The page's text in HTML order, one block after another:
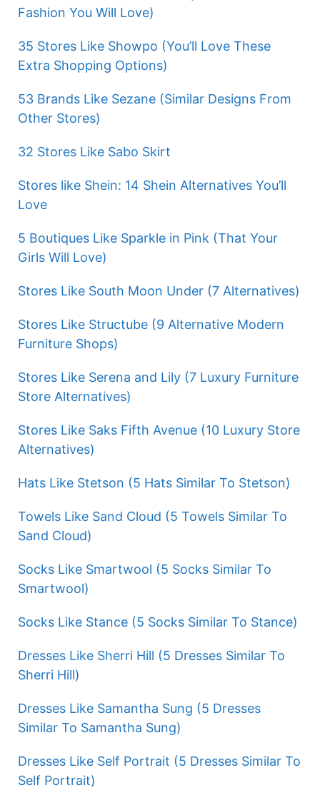
Fashion You Will Love)
35 Stores Like Showpo (You’ll Love These
Extra Shopping Options)
53 Brands Like Sezane (Similar Designs From
Other Stores)
32 Stores Like Sabo Skirt
Stores like Shein: 14 Shein Alternatives You’ll
Love
5 Boutiques Like Sparkle in Pink (That Your
Girls Will Love)
Stores Like South Moon Under (7 Alternatives)
Stores Like Structube (9 Alternative Modern
Furniture Shops)
Stores Like Serena and Lily (7 Luxury Furniture
Store Alternatives)
Stores Like Saks Fifth Avenue (10 Luxury Store
Alternatives)
Hats Like Stetson (5 Hats Similar To Stetson)
Towels Like Sand Cloud (5 Towels Similar To
Sand Cloud)
Socks Like Smartwool (5 Socks Similar To
Smartwool)
Socks Like Stance (5 Socks Similar To Stance)
Dresses Like Sherri Hill (5 Dresses Similar To
Sherri Hill)
Dresses Like Samantha Sung (5 Dresses
Similar To Samantha Sung)
Dresses Like Self Portrait (5 Dresses Similar To
Self Portrait)